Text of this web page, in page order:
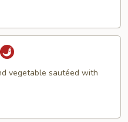
vegetable sautéed with